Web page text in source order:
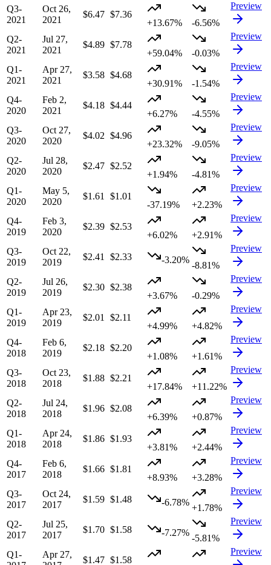
Q3-
2021
Oct 26,
2021
$6.47 $7.36
+13.67%
-6.56%
Preview
Q2-
2021
Jul 27,
2021
$4.89 $7.78
+59.04%
-0.03%
Preview
Q1-
2021
Apr 27,
2021
$3.58 $4.68
+30.91%
-1.54%
Preview
Q4-
2020
Feb 2,
2021
$4.18 $4.44
+6.27%
-4.55%
Preview
Q3-
2020
Oct 27,
2020
$4.02 $4.96
+23.32%
-9.05%
Preview
Q2-
2020
Jul 28,
2020
$2.47 $2.52
+1.94%
-4.81%
Preview
Q1-
2020
May 5,
2020
$1.61
$1.01
-37.19%
+2.23%
Preview
Q4-
2019
Feb 3,
2020
$2.39 $2.53
+6.02%
+2.91%
Preview
Q3-
2019
Oct 22,
2019
$2.41 $2.33 -3.20%
-8.81%
Preview
Q2-
2019
Jul 26,
2019
$2.30 $2.38
+3.67%
-0.29%
Preview
Q1-
2019
Apr 23,
2019
$2.01
$2.11
+4.99%
+4.82%
Preview
Q4-
2018
Feb 6,
2019
$2.18 $2.20
+1.08%
+1.61%
Preview
Q3-
2018
Oct 23,
2018
$1.88 $2.21
+17.84%
+11.22%
Preview
Q2-
2018
Jul 24,
2018
$1.96 $2.08
+6.39%
+0.87%
Preview
Q1-
2018
Apr 24,
2018
$1.86 $1.93
+3.81%
+2.44%
Preview
Q4-
2017
Feb 6,
2018
$1.66 $1.81
+8.93%
+3.28%
Preview
Q3-
2017
Oct 24,
2017
$1.59 $1.48 -6.78%
+1.78%
Preview
Q2-
2017
Jul 25,
2017
$1.70 $1.58 -7.27%
-5.81%
Preview
Q1-
Apr 27,
$1.47 $1.58
Preview